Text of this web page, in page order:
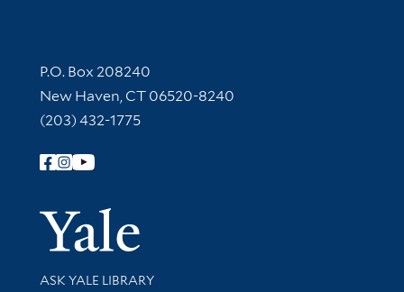
Contact Information
P.O. Box 208240
New Haven, CT 06520-8240
(203) 432-1775
Follow Yale Library
Yale
Library Services
ASK YALE LIBRARY